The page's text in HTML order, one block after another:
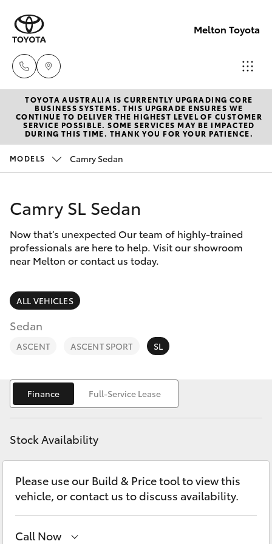
Melton Toyota
Sales
03
8746
8746
0313
New Vehicles
Hatch & Sedans
Corolla Hatch
Camry
SUVs & 4WDs
RAV4
bZ4X
bZ4X Touring
LandCruiser Prado
C-HR
Fortuner
Pre-Owned Vehicles
Special Offers
Service
Parts & Accessories
Finance & Insurance
Fleet
Personalise
Discover
Contact
TOYOTA AUSTRALIA IS CURRENTLY UPGRADING CORE
BUSINESS SYSTEMS. THIS UPGRADE ENSURES WE
CONTINUE TO DELIVER THE HIGHEST LEVEL OF CUSTOMER
SERVICE POSSIBLE. SOME SERVICES MAY BE IMPACTED
DURING THIS TIME. THANK YOU FOR YOUR PATIENCE.
MODELS Camry Sedan
Camry SL Sedan
Now that’s unexpected Our team of highly-trained
professionals are here to help. Visit our showroom
near Melton or contact us today.
ALL VEHICLES
Sedan
ASCENT ASCENT SPORT SL
Finance Full-Service Lease
Stock Availability
Please use our Build & Price tool to view this
vehicle, or contact us to discuss availability.
Call Now